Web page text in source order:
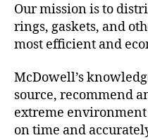
Our mission is to
rings, gaskets, and
most efficient and
McDowell’s
source, recommend
extreme
on time and